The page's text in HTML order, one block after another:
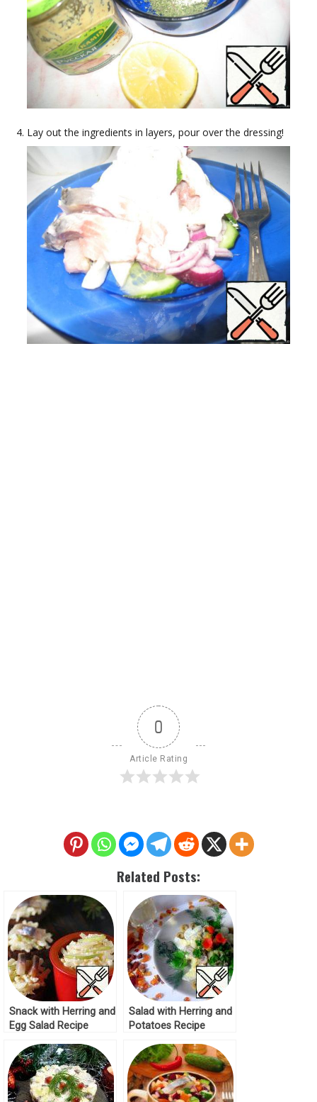
Lay out the ingredients in layers, pour over the dressing!
0
Article Rating
Related Posts:
Snack with Herring and
Egg Salad Recipe
Salad with Herring and
Potatoes Recipe